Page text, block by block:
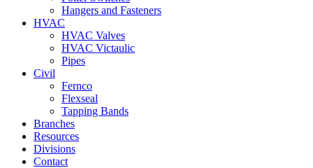
Hangers and Fasteners
HVAC
HVAC Valves
HVAC Victaulic
Pipes
Civil
Fernco
Flexseal
Tapping Bands
Branches
Resources
Divisions
Contact